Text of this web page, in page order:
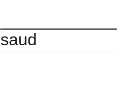
saud